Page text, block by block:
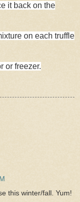
it back on the
on each truffle
or freezer.
this winter/fall. Yum!